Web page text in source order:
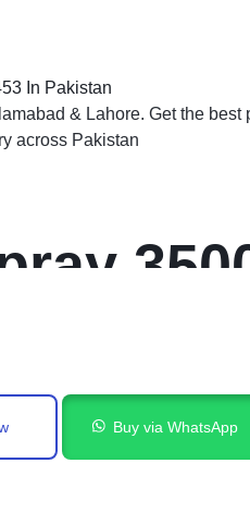
& Lahore. Get the
across Pakistan
Buy via WhatsApp